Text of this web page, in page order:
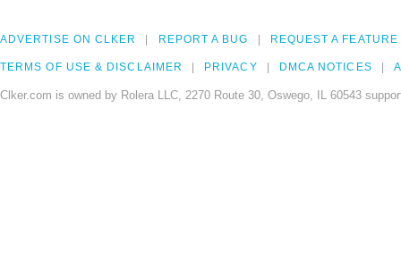
ADVERTISE ON CLKER REPORT A BUG REQUEST A FEATURE
TERMS OF USE & DISCLAIMER PRIVACY DMCA NOTICES
Clker.com is owned by Rolera LLC, 2270 Route 30, Oswego, IL 60543